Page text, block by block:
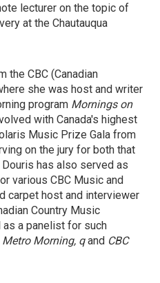
lecturer on the topic of
at the Chautauqua
the CBC (Canadian
she was host and writer
program Mornings on
with Canada's highest
Music Prize Gala from
on the jury for both that
has also served as
various CBC Music and
carpet host and interviewer
Country Music
a panelist for such
Metro Morning, qand CBC